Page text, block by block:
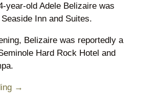
year-old Adele Belizaire was
Inn and Suites.
Belizaire was reportedly a
Hard Rock Hotel and
→